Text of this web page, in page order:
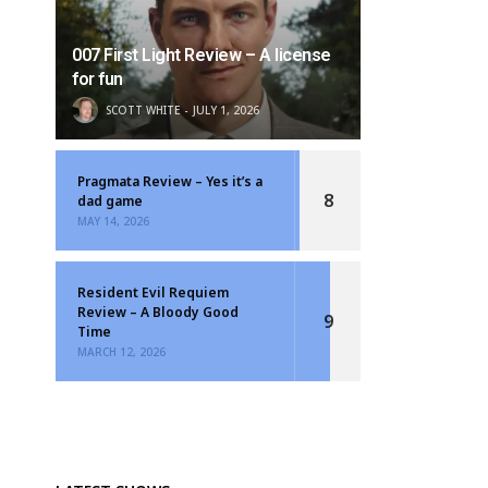
007 First Light Review – A license
for fun
SCOTT WHITE JULY 1, 2026
Pragmata Review – Yes it’s a
dad game
MAY 14, 2026
8
Resident Evil Requiem
Review – A Bloody Good
Time
MARCH 12, 2026
9